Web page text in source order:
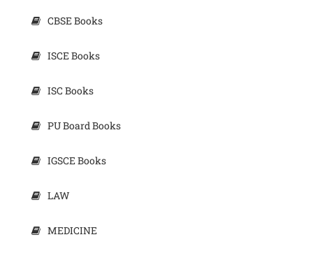
CBSE Books
ISCE Books
ISC Books
PU Board Books
IGSCE Books
LAW
MEDICINE